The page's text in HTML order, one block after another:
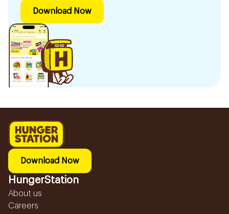
Download Now
Download Now
HungerStation
About us
Careers